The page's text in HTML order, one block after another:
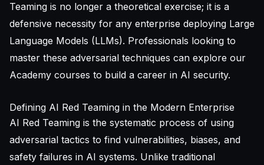
Teaming is no longer a theoretical exercise; it is a
defensive necessity for any enterprise deploying Large
Language Models (LLMs). Professionals looking to
master these adversarial techniques can explore our
Academy courses to build a career in AI security.
Defining AI Red Teaming in the Modern Enterprise
AI Red Teaming is the systematic process of using
adversarial tactics to find vulnerabilities, biases, and
safety failures in AI systems. Unlike traditional